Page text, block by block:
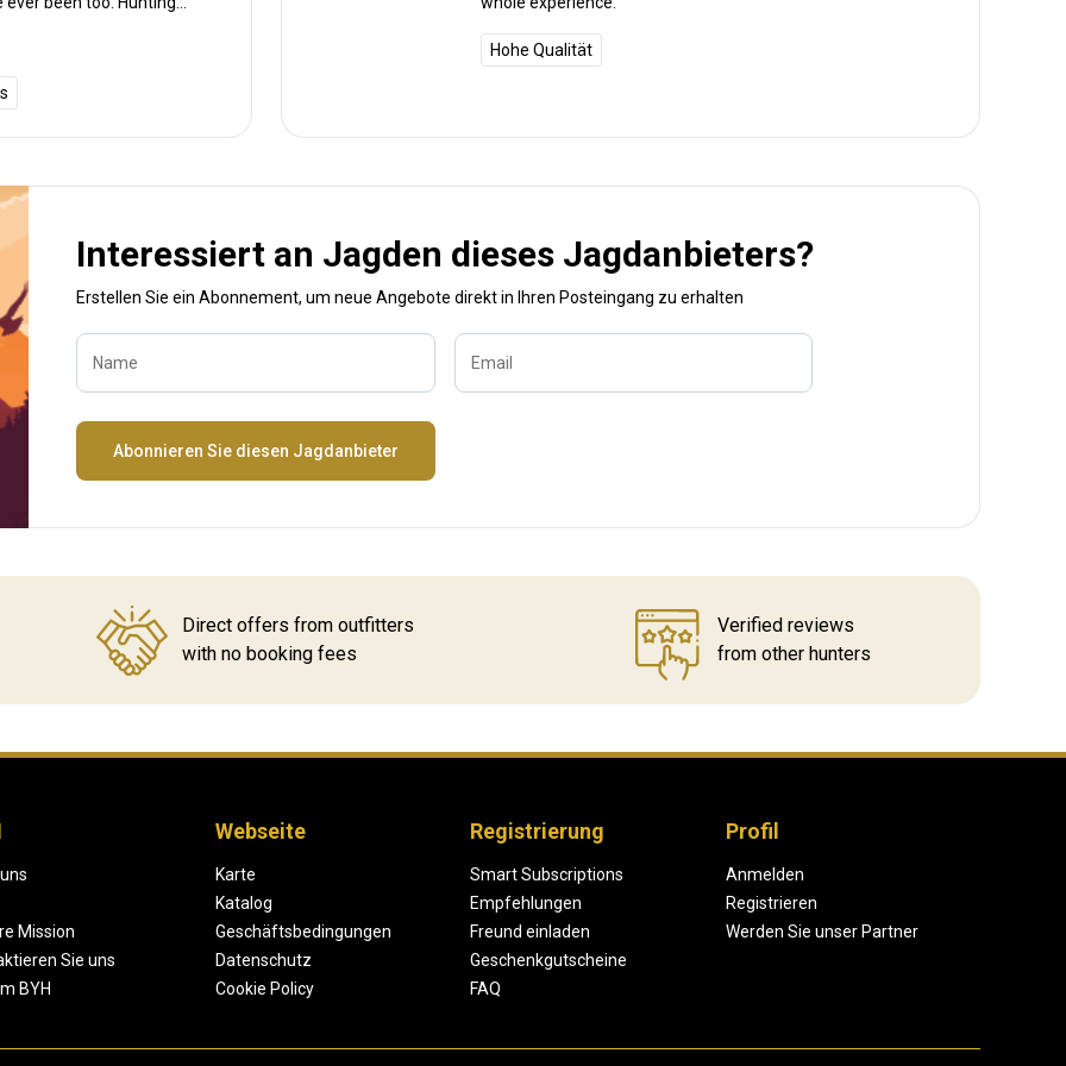
which was shown
again but I’ll be coming
South Africa.
Hohe Qualität
Interessiert an Jagden dieses Jagdanbieters?
Erstellen Sie ein Abonnement, um neue Angebote direkt in Ihren Posteingang zu erhalten
Name Email
Abonnieren Sie diesen Jagdanbieter
Direct offers from outfitters
with no booking fees
Verified reviews
from other hunters
Mission
Sie uns
BYH
Webseite
Karte
Katalog
Geschäftsbedingungen
Datenschutz
Cookie Policy
Registrierung
Smart Subscriptions
Empfehlungen
Freund einladen
Geschenkgutscheine
FAQ
Profil
Anmelden
Registrieren
Werden Sie unser Partner